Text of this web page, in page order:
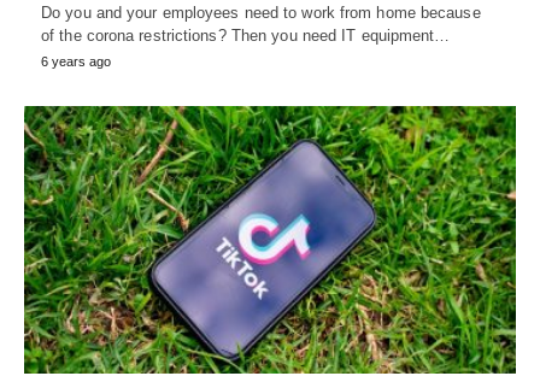
Do you and your employees need to work from home because
of the corona restrictions? Then you need IT equipment…
6 years ago